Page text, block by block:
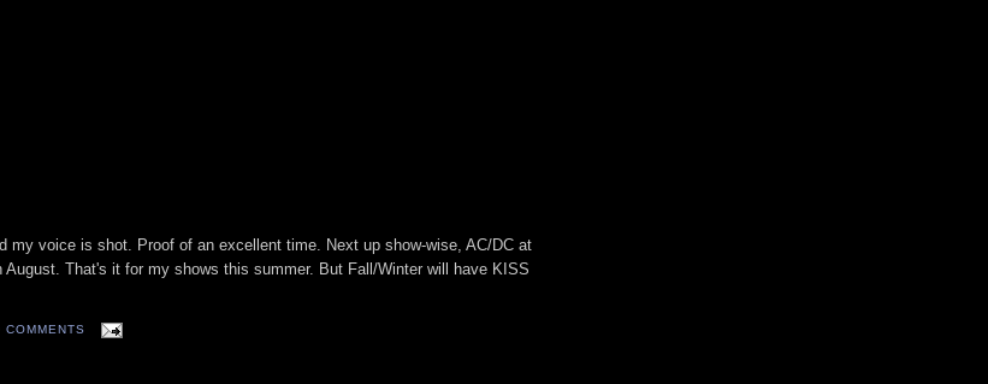
my voice is shot. Proof of an excellent time. Next up show-wise, AC/DC at
August. That's it for my shows this summer. But Fall/Winter will have KISS
COMMENTS